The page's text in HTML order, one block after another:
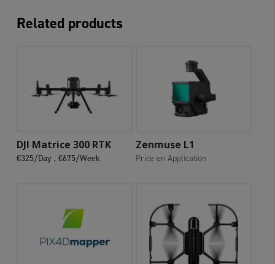
Related products
Add To Cart
DJI Matrice 300 RTK
€325/Day , €675/Week
Add To Cart
Zenmuse L1
Price on Application